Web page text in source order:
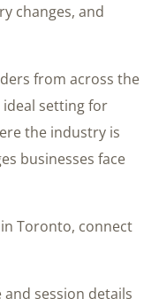
changes, and
from across the
ideal setting for
the industry is
businesses face
Toronto, connect
session details